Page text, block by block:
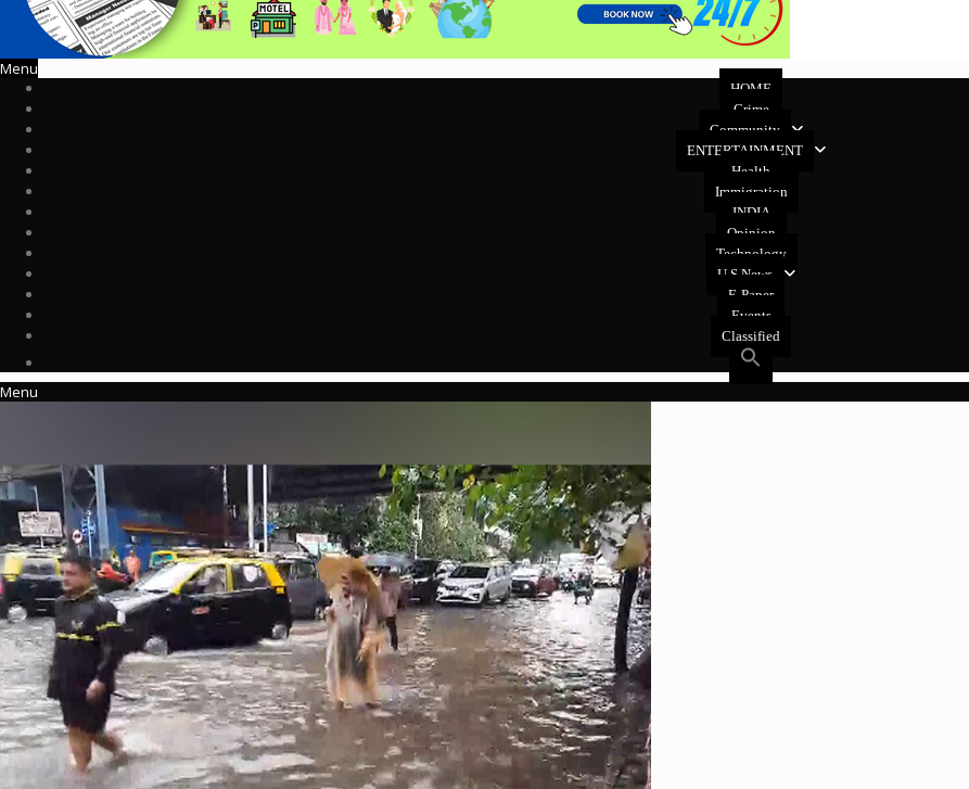
Menu
HOME
Crime
Community
ENTERTAINMENT
Health
Immigration
INDIA
Opinion
Technology
U.S News
E-Paper
Events
Classified
Menu